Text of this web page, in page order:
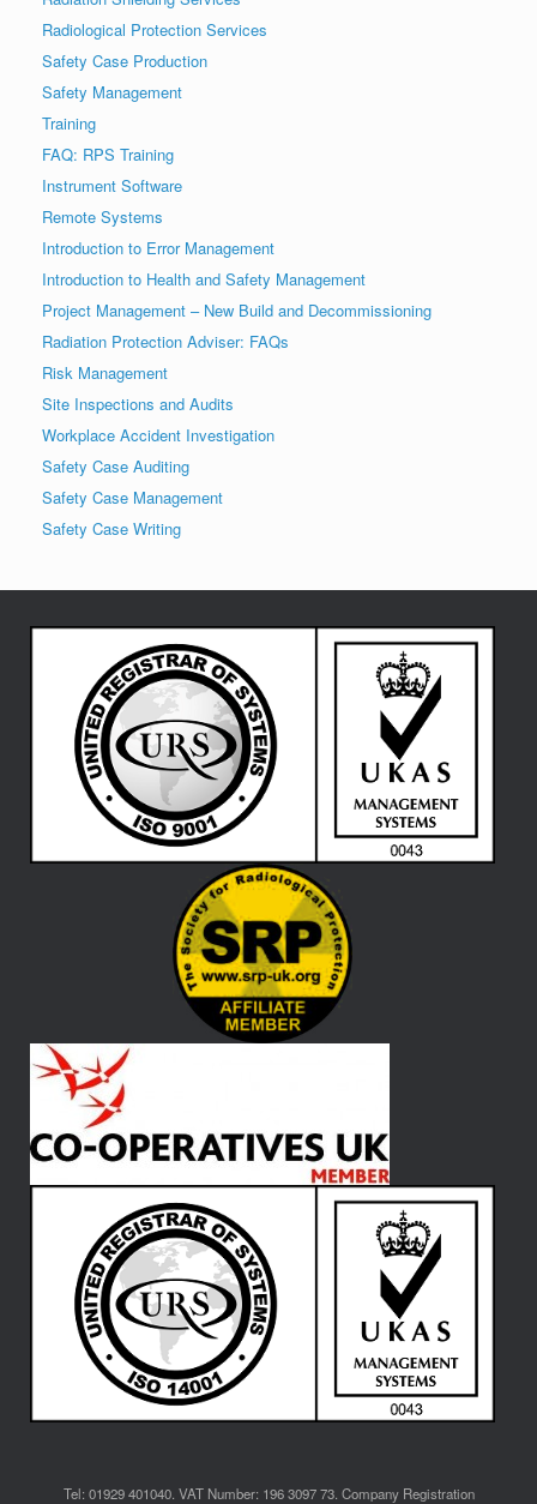
Radiological Protection Services
Safety Case Production
Safety Management
Training
FAQ: RPS Training
Instrument Software
Remote Systems
Introduction to Error Management
Introduction to Health and Safety Management
Project Management – New Build and Decommissioning
Radiation Protection Adviser: FAQs
Risk Management
Site Inspections and Audits
Workplace Accident Investigation
Safety Case Auditing
Safety Case Management
Safety Case Writing
Tel: 01929 401040. VAT Number: 196 3097 73. Company Registration